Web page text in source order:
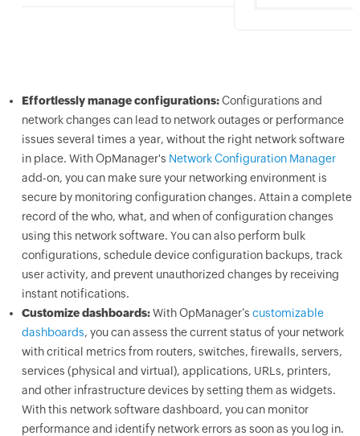
Effortlessly manage configurations:Configurations and
network changes can lead to network outages or performance
issues several times a year, without the right network software
in place. With OpManager's Network Configuration Manager
add-on, you can make sure your networking environment is
secure by monitoring configuration changes. Attain a complete
record of the who, what, and when of configuration changes
using this network software. You can also perform bulk
configurations, schedule device configuration backups, track
user activity, and prevent unauthorized changes by receiving
instant notifications.
Customize dashboards:With OpManager’s customizable
dashboards, you can assess the current status of your network
with critical metrics from routers, switches, firewalls, servers,
services (physical and virtual), applications, URLs, printers,
and other infrastructure devices by setting them as widgets.
With this network software dashboard, you can monitor
performance and identify network errors as soon as you log in.